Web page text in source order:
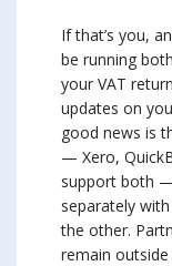
If that’s you,
be running
your VAT
updates on
good news is
— Xero,
support both
separately
the other.
remain